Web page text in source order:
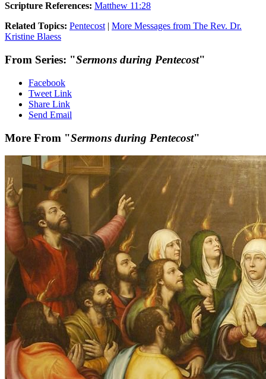
Scripture References: Matthew 11:28
Related Topics: Pentecost | More Messages from The Rev. Dr.
Kristine Blaess
From Series: "Sermons during Pentecost"
Facebook
Tweet Link
Share Link
Send Email
More From "Sermons during Pentecost"